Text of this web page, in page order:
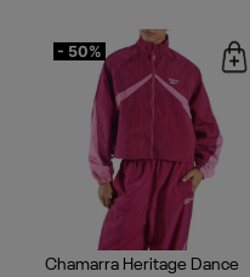
- 50%
Chamarra Heritage Dance